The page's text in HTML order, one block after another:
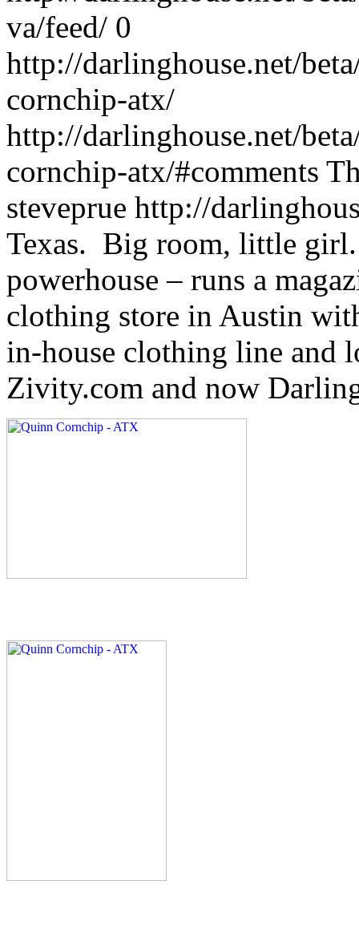
va/feed/ 0
http://darlinghouse.net/
cornchip-atx/
http://darlinghouse.net/
cornchip-atx/#comments
steveprue http://
Texas. Big room, little
powerhouse – runs a
clothing store in Austin
in-house clothing line and
Zivity.com and now